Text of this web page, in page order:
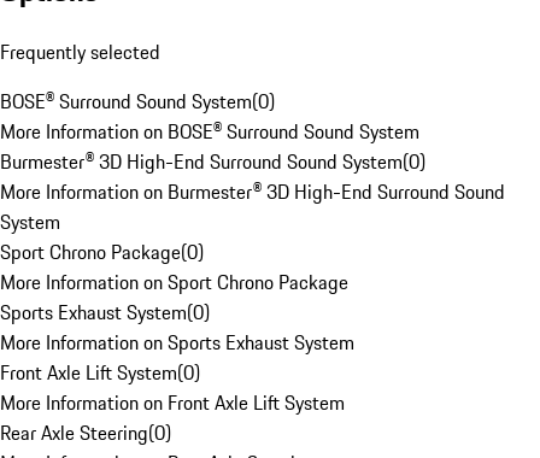
Frequently selected
BOSE® Surround Sound System(0)
More Information on BOSE® Surround Sound System
Burmester® 3D High-End Surround Sound System(0)
More Information on Burmester® 3D High-End Surround Sound
System
Sport Chrono Package(0)
More Information on Sport Chrono Package
Sports Exhaust System(0)
More Information on Sports Exhaust System
Front Axle Lift System(0)
More Information on Front Axle Lift System
Rear Axle Steering(0)